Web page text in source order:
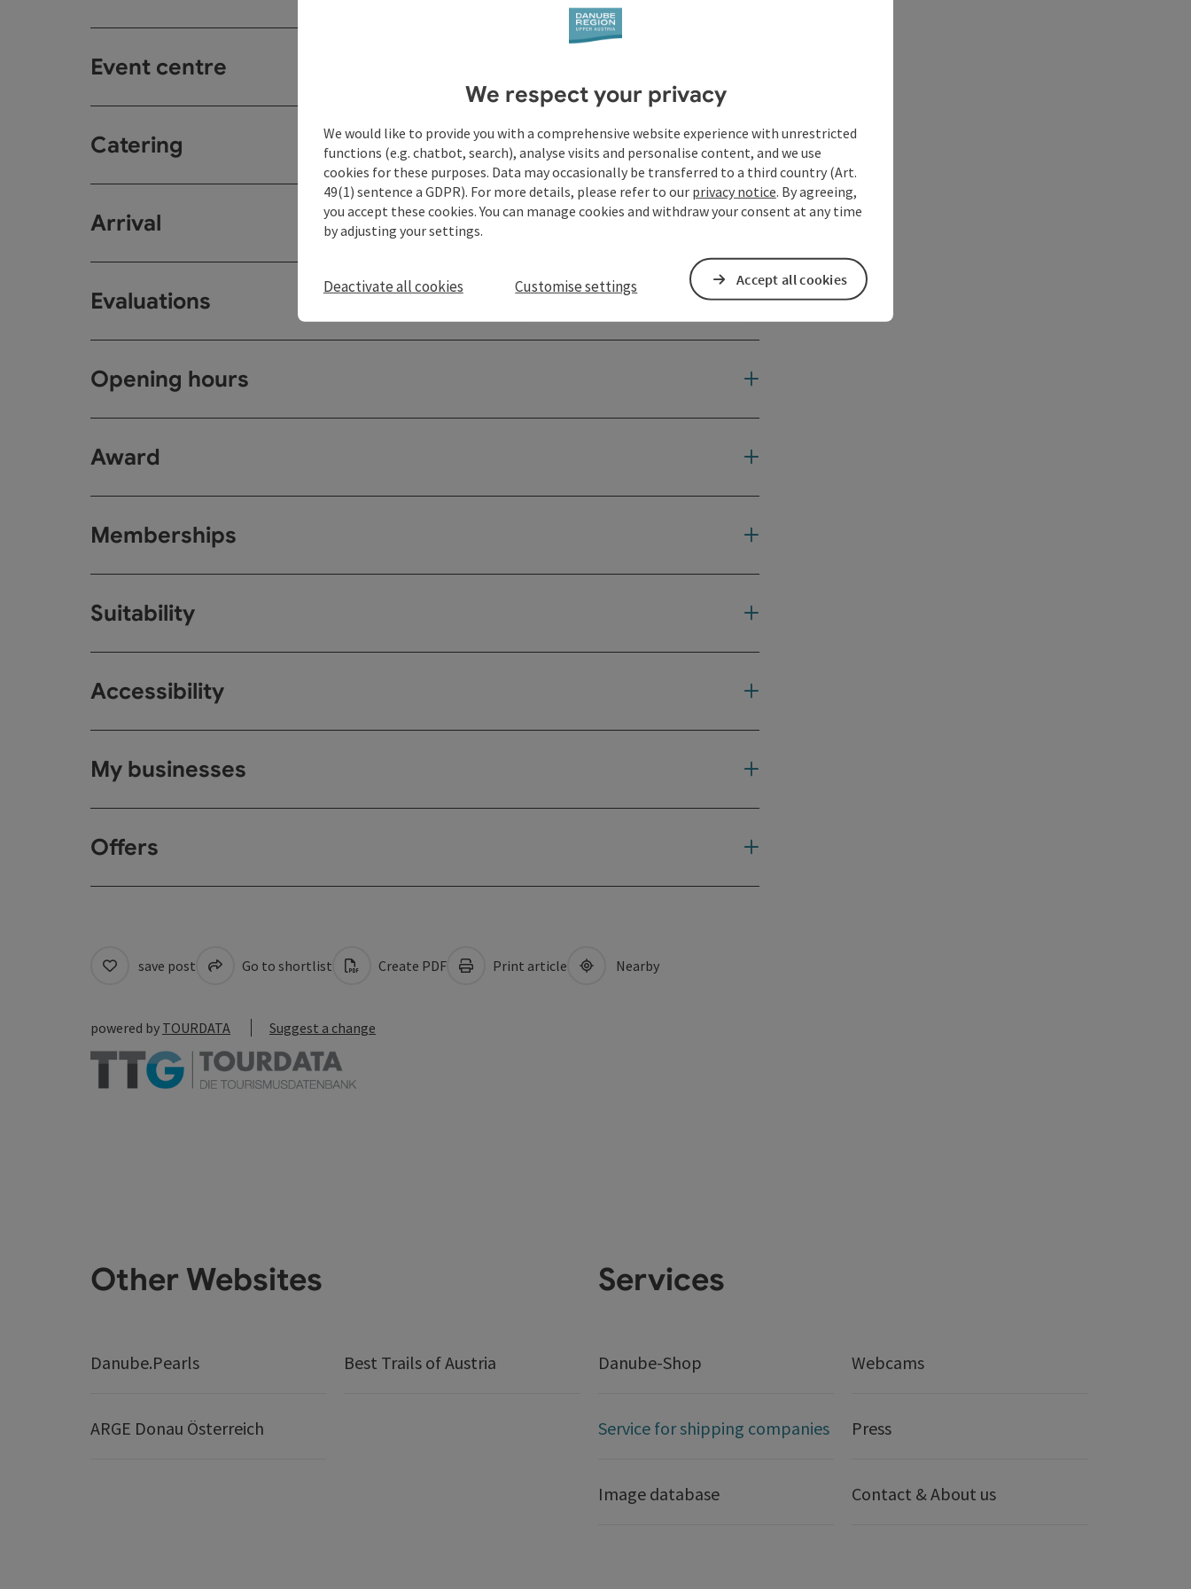
Event centre
Catering
Arrival
Evaluations
Opening hours
Award
Memberships
Suitability
Accessibility
My businesses
Offers
save post Go to shortlist Create PDF Print article Nearby
powered by TOURDATA Suggest a change
Other Websites
Danube.Pearls Best Trails of Austria
ARGE Donau Österreich
Services
Danube-Shop Webcams
Service for shipping companies Press
Image database Contact & About us
We respect your privacy
We would like to provide you with a comprehensive website experience with unrestricted
functions (e.g. chatbot, search), analyse visits and personalise content, and we use
cookies for these purposes. Data may occasionally be transferred to a third country (Art.
49(1) sentence a GDPR). For more details, please refer to our privacy notice. By agreeing,
you accept these cookies. You can manage cookies and withdraw your consent at any time
by adjusting your settings.
Deactivate all cookies Customise settings Accept all cookies